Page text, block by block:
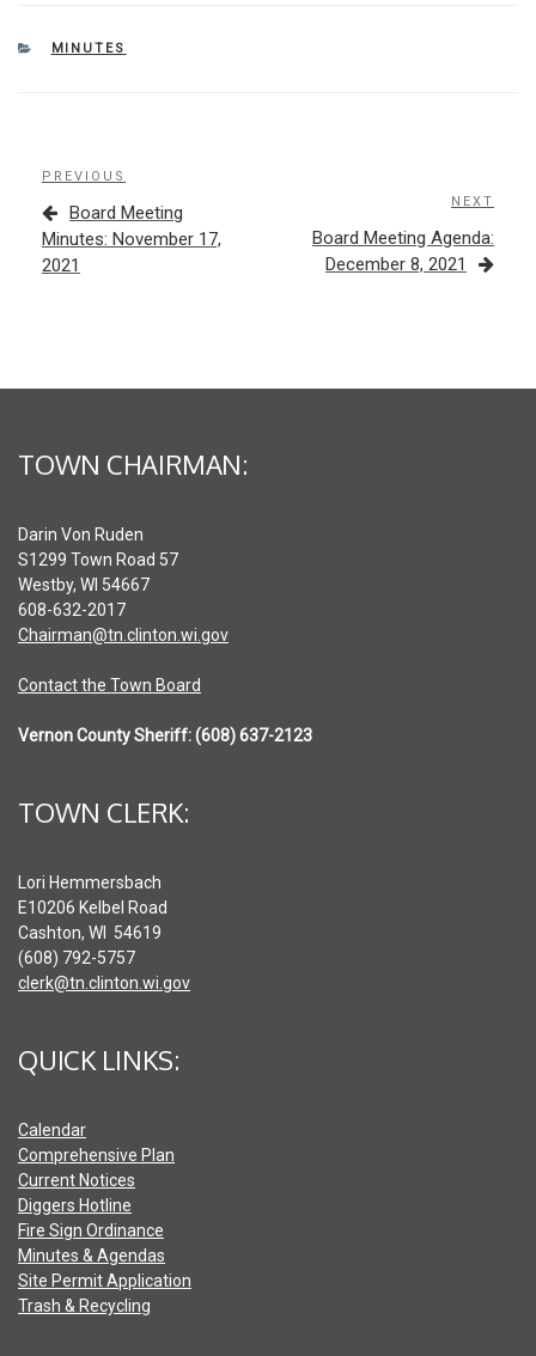
CATEGORIES
MINUTES
Post
navigation
Previous
Post
PREVIOUS
Board Meeting
Minutes: November 17,
2021
Next
NEXT
Board Meeting Agenda:
December 8, 2021
TOWN CHAIRMAN:
Darin Von Ruden
S1299 Town Road 57
Westby, WI 54667
608-632-2017
Chairman@tn.clinton.wi.gov
Contact the Town Board
Vernon County Sheriff: (608) 637-2123
TOWN CLERK:
Lori Hemmersbach
E10206 Kelbel Road
Cashton, WI 54619
(608) 792-5757
clerk@tn.clinton.wi.gov
QUICK LINKS:
Calendar
Comprehensive Plan
Current Notices
Diggers Hotline
Fire Sign Ordinance
Minutes & Agendas
Site Permit Application
Trash & Recycling